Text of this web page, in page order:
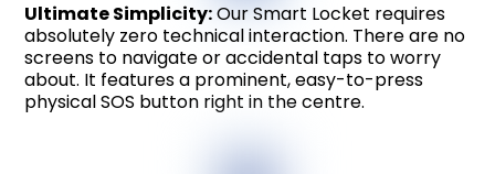
Ultimate Simplicity:Our Smart Locket requires
absolutely zero technical interaction. There are no
screens to navigate or accidental taps to worry
about. It features a prominent, easy-to-press
physical SOS button right in the centre.